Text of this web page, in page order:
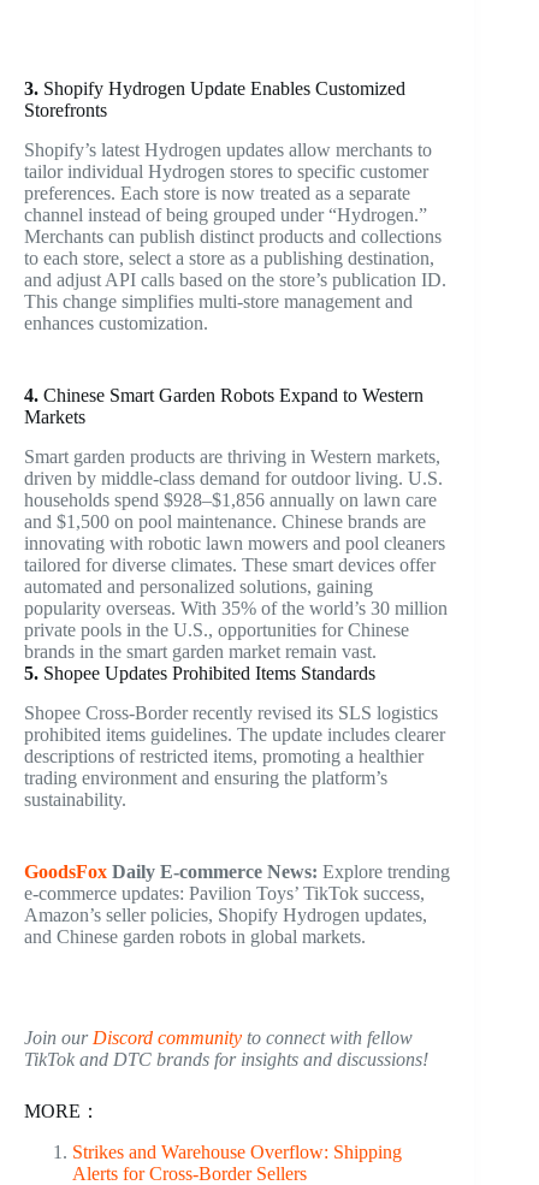
3. Shopify Hydrogen Update Enables Customized
Storefronts
Shopify’s latest Hydrogen updates allow merchants to
tailor individual Hydrogen stores to specific customer
preferences. Each store is now treated as a separate
channel instead of being grouped under “Hydrogen.”
Merchants can publish distinct products and collections
to each store, select a store as a publishing destination,
and adjust API calls based on the store’s publication ID.
This change simplifies multi-store management and
enhances customization.
4. Chinese Smart Garden Robots Expand to Western
Markets
Smart garden products are thriving in Western markets,
driven by middle-class demand for outdoor living. U.S.
households spend $928–$1,856 annually on lawn care
and $1,500 on pool maintenance. Chinese brands are
innovating with robotic lawn mowers and pool cleaners
tailored for diverse climates. These smart devices offer
automated and personalized solutions, gaining
popularity overseas. With 35% of the world’s 30 million
private pools in the U.S., opportunities for Chinese
brands in the smart garden market remain vast.
5. Shopee Updates Prohibited Items Standards
Shopee Cross-Border recently revised its SLS logistics
prohibited items guidelines. The update includes clearer
descriptions of restricted items, promoting a healthier
trading environment and ensuring the platform’s
sustainability.
GoodsFox Daily E-commerce News: Explore trending
e-commerce updates: Pavilion Toys’ TikTok success,
Amazon’s seller policies, Shopify Hydrogen updates,
and Chinese garden robots in global markets.
Join our Discord community to connect with fellow
TikTok and DTC brands for insights and discussions!
MORE：
Strikes and Warehouse Overflow: Shipping
Alerts for Cross-Border Sellers